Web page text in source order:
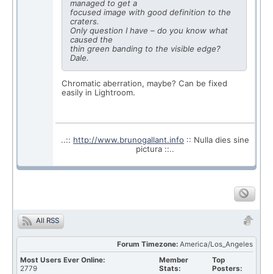
managed to get a
focused image with good definition to the
craters.
Only question I have – do you know what
caused the
thin green banding to the visible edge?
Dale.
Chromatic aberration, maybe? Can be fixed
easily in Lightroom.
..:: http://www.brunogallant.info :: Nulla dies sine
pictura ::..
All RSS
Forum Timezone: America/Los_Angeles
Most Users Ever Online:
2779
Top
Posters:
Member
Stats: